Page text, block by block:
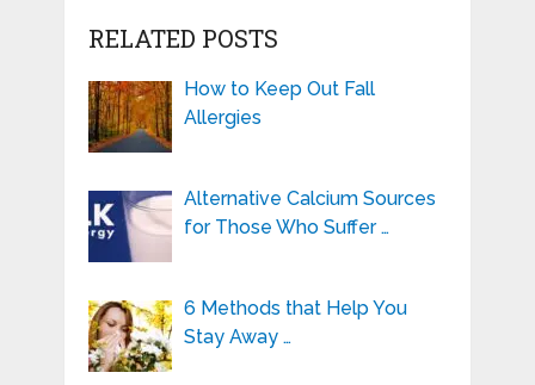
RELATED POSTS
How to Keep Out Fall
Allergies
Alternative Calcium Sources
for Those Who Suffer …
6 Methods that Help You
Stay Away …